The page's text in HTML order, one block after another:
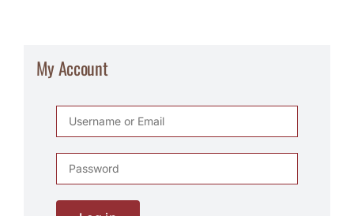
My Account